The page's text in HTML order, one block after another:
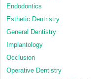
Endodontics
Esthetic Dentristry
General Dentistry
Implantology
Occlusion
Operative Dentistry